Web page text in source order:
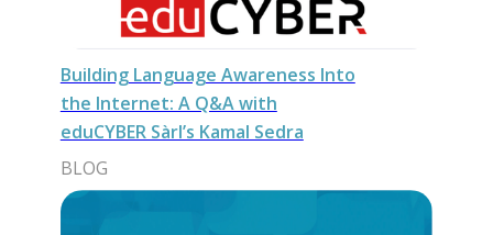
Building Language Awareness Into
the Internet: A Q&A with
eduCYBER Sàrl’s Kamal Sedra
BLOG